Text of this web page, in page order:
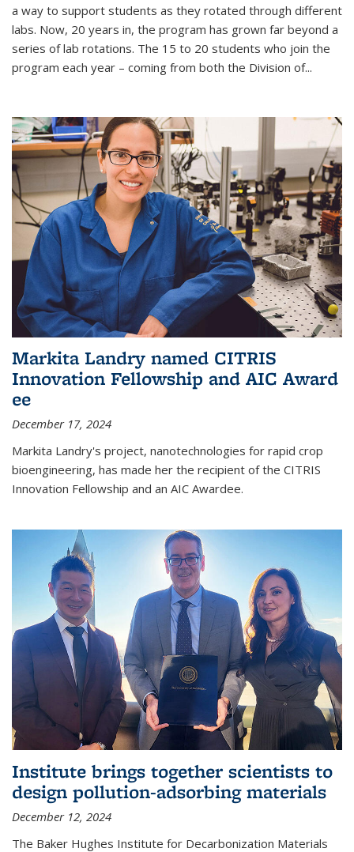
a way to support students as they rotated through different
labs. Now, 20 years in, the program has grown far beyond a
series of lab rotations. The 15 to 20 students who join the
program each year – coming from both the Division of...
Markita Landry named CITRIS
Innovation Fellowship and AIC Award​
ee
December 17, 2024
Markita Landry's project, nanotechnologies for rapid crop
bioengineering, has made her the recipient of the CITRIS
Innovation Fellowship and an AIC Award​ee.
Institute brings together scientists to
design pollution-adsorbing materials
December 12, 2024
The Baker Hughes Institute for Decarbonization Materials